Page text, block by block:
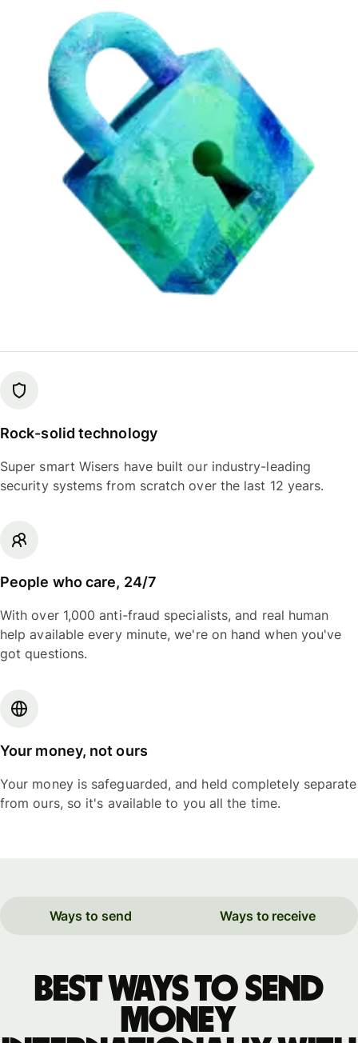
Rock-solid technology
Super smart Wisers have built our industry-leading
security systems from scratch over the last 12 years.
People who care, 24/7
With over 1,000 anti-fraud specialists, and real human
help available every minute, we're on hand when you've
got questions.
Your money, not ours
Your money is safeguarded, and held completely separate
from ours, so it's available to you all the time.
Ways to send Ways to receive
Best ways to send
money